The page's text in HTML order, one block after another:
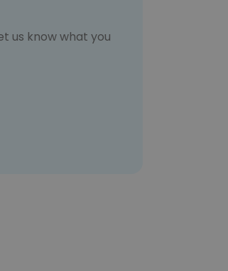
us know what you